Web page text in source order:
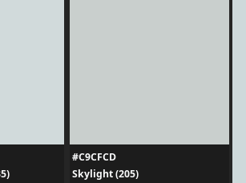
#C9CFCD
Skylight (205)